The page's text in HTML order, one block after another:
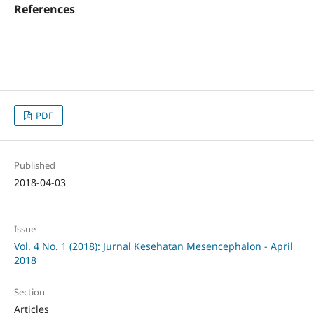
References
PDF
Published
2018-04-03
Issue
Vol. 4 No. 1 (2018): Jurnal Kesehatan Mesencephalon - April
2018
Section
Articles